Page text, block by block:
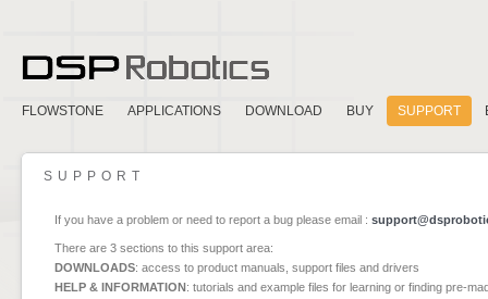
FLOWSTONE APPLICATIONS DOWNLOAD BUY SUPPORT
SUPPORT
If you have a problem or need to report a bug please email :
There are 3 sections to this support area:
DOWNLOADS: access to product manuals, support files and drivers
HELP & INFORMATION: tutorials and example files for learning or finding pre-